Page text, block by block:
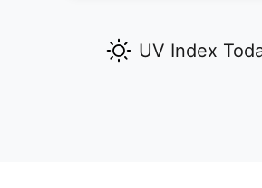
UV Index